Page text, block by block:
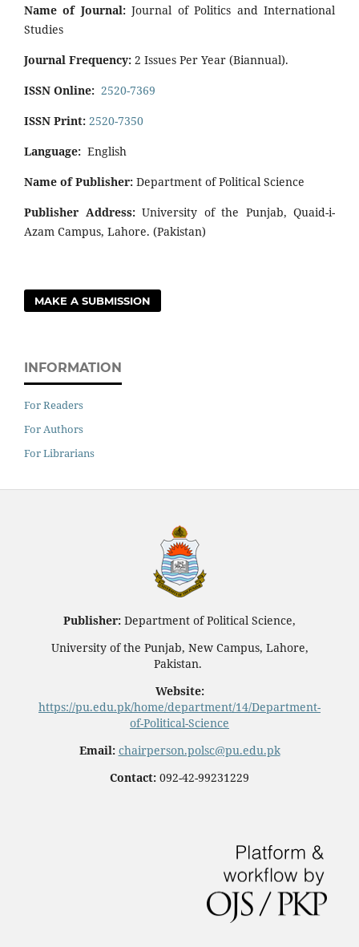
Name of Journal:Journal of Politics and International
Studies
Journal Frequency: 2 Issues Per Year (Biannual).
ISSN Online: 2520-7369
ISSN Print: 2520-7350
Language: English
Name of Publisher: Department of Political Science
Publisher Address:University of the Punjab, Quaid-i-
Azam Campus, Lahore. (Pakistan)
MAKE A SUBMISSION
INFORMATION
For Readers
For Authors
For Librarians
Publisher: Department of Political Science,
University of the Punjab, New Campus, Lahore,
Pakistan.
Website:
https://pu.edu.pk/home/department/14/Department-
of-Political-Science
Email: chairperson.polsc@pu.edu.pk
Contact: 092-42-99231229